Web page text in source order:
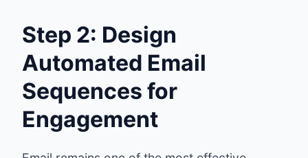
Step 2: Design
Automated Email
Sequences for
Engagement